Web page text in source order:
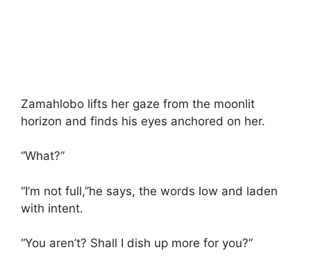
Zamahlobo lifts her gaze from the moonlit
horizon and finds his eyes anchored on her.
“What?”
“I’m not full,”he says, the words low and laden
with intent.
“You aren’t? Shall I dish up more for you?”